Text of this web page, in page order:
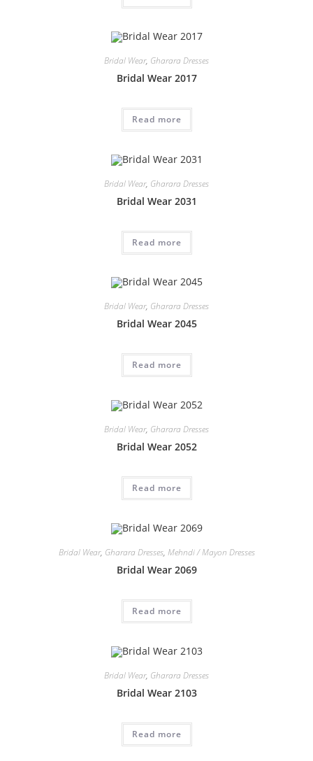
Bridal Wear, Gharara Dresses
Bridal Wear 2017
Read more
Bridal Wear, Gharara Dresses
Bridal Wear 2031
Read more
Bridal Wear, Gharara Dresses
Bridal Wear 2045
Read more
Bridal Wear, Gharara Dresses
Bridal Wear 2052
Read more
Bridal Wear, Gharara Dresses, Mehndi / Mayon Dresses
Bridal Wear 2069
Read more
Bridal Wear, Gharara Dresses
Bridal Wear 2103
Read more